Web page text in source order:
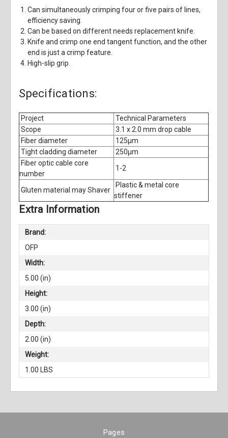
Can simultaneously crimping four or five pairs of lines,
efficiency saving.
Can be based on different needs replacement knife.
Knife and crimp one end tangent function, and the other
end is just a crimp feature.
High-slip grip.
Specifications:
Project
Technical Parameters
Scope
3.1 x 2.0 mm drop cable
Fiber diameter
125μm
Tight cladding diameter
250μm
Fiber optic cable core
number
1-2
Gluten material may Shaver
Plastic & metal core
stiffener
Extra Information
Brand:
OFP
Width:
5.00 (in)
Height:
3.00 (in)
Depth:
2.00 (in)
Weight:
1.00 LBS
Pages